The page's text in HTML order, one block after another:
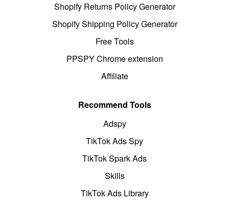
Shopify Returns Policy Generator
Shopify Shipping Policy Generator
Free Tools
PPSPY Chrome extension
Affiliate
Recommend Tools
Adspy
TikTok Ads Spy
TikTok Spark Ads
Skills
TikTok Ads Library